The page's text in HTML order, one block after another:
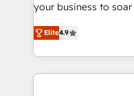
ISO 42001 Ready for the next step? Click the 👈
'𝗖𝗼𝗻𝘁𝗮𝗰𝘁 𝗯𝘂𝘀𝗶𝗻𝗲𝘀𝘀'
𝘴𝘶𝘱𝘦𝘳 𝘳𝘦𝘴𝘱𝘰𝘯𝘴𝘪𝘷𝘦)
your business to soar 🚀 We’re a team of
HubSpot experts ready to
implement the
environments,
sure you can
Elite4.9